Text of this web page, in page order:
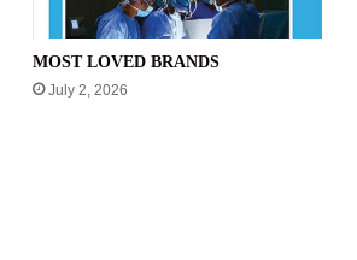
MOST LOVED BRANDS
July 2, 2026